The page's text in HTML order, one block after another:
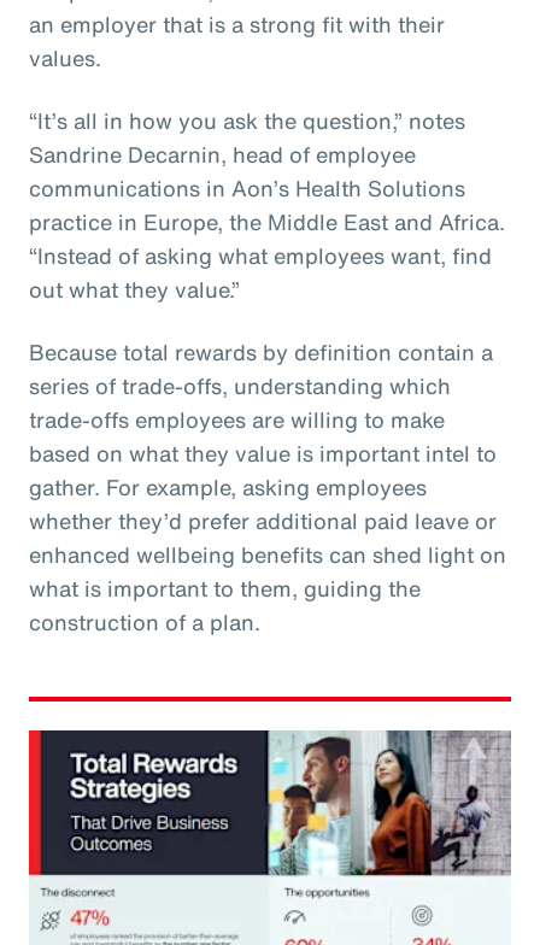
an employer that is a strong fit with their
values.
“It’s all in how you ask the question,” notes
Sandrine Decarnin, head of employee
communications in Aon’s Health Solutions
practice in Europe, the Middle East and Africa.
“Instead of asking what employees want, find
out what they value.”
Because total rewards by definition contain a
series of trade-offs, understanding which
trade-offs employees are willing to make
based on what they value is important intel to
gather. For example, asking employees
whether they’d prefer additional paid leave or
enhanced wellbeing benefits can shed light on
what is important to them, guiding the
construction of a plan.